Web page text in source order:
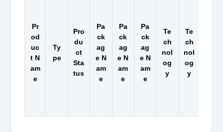
Pr
od
uc
t N
am
e
Ty
pe
Pro
du
ct
Sta
tus
Pa
ck
ag
e N
am
e
Pa
ck
ag
e N
am
e
Pa
ck
ag
e N
am
e
Te
ch
nol
og
y
Te
ch
nol
og
y